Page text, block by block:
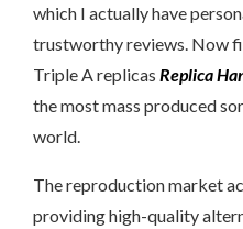
which I actually have
trustworthy reviews. Now
Triple A replicas Replica
the most mass produced
world.
The reproduction market
providing high-quality